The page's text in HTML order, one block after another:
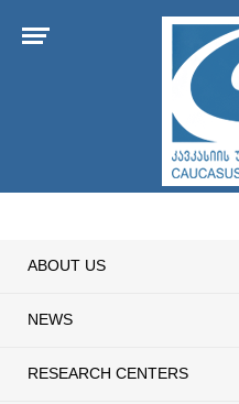
ABOUT US
NEWS
RESEARCH CENTERS